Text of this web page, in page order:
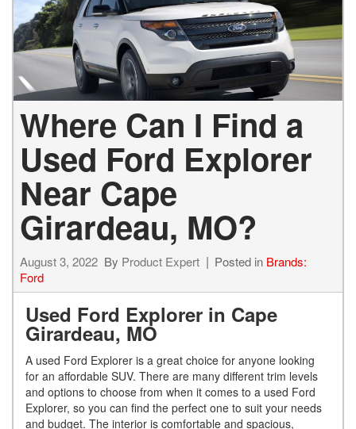
Where Can I Find a
Used Ford Explorer
Near Cape
Girardeau, MO?
August 3, 2022 By Product Expert Posted in Brands:
Ford
Used Ford Explorer in Cape
Girardeau, MO
A used Ford Explorer is a great choice for anyone looking
for an affordable SUV. There are many different trim levels
and options to choose from when it comes to a used Ford
Explorer, so you can find the perfect one to suit your needs
and budget. The interior is comfortable and spacious,